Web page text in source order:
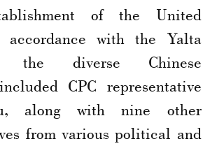
of the United
accordance with the Yalta
the diverse Chinese
CPC representative
along with nine other
from various political and